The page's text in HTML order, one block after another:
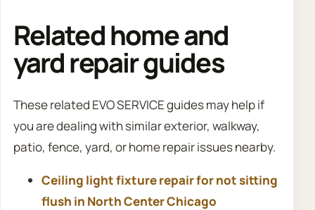
Related home and
yard repair guides
These related EVO SERVICE guides may help if
you are dealing with similar exterior, walkway,
patio, fence, yard, or home repair issues nearby.
Ceiling light fixture repair for not sitting
flush in North Center Chicago